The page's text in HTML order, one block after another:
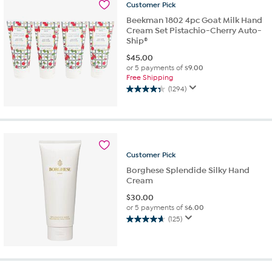
Customer Pick
Beekman 1802 4pc Goat Milk Hand
Cream Set Pistachio-Cherry Auto-
Ship®
$45.00
or 5 payments of$9.00
Free Shipping
(1294)
4.4
of
1294
Customer Pick
Borghese Splendide Silky Hand
Cream
$30.00
or 5 payments of$6.00
(125)
4.7
5